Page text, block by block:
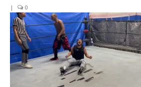
Specials
Title History
News
Train With Us
| 0